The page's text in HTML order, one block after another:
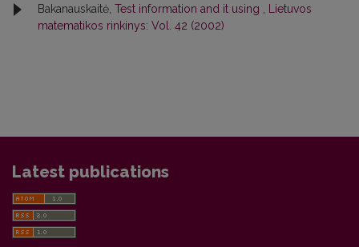
Bakanauskaitė, Test information and it using
Lietuvos
matematikos rinkinys: Vol. 42 (2002)
Latest publications